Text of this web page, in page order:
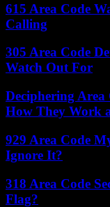
615 Area Code
Calling
305 Area Code
Watch Out For
Deciphering Area
How They Work
929 Area Code
Ignore It?
318 Area Code
Flag?